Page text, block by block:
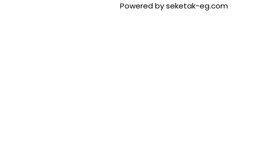
Powered by seketak-eg.com